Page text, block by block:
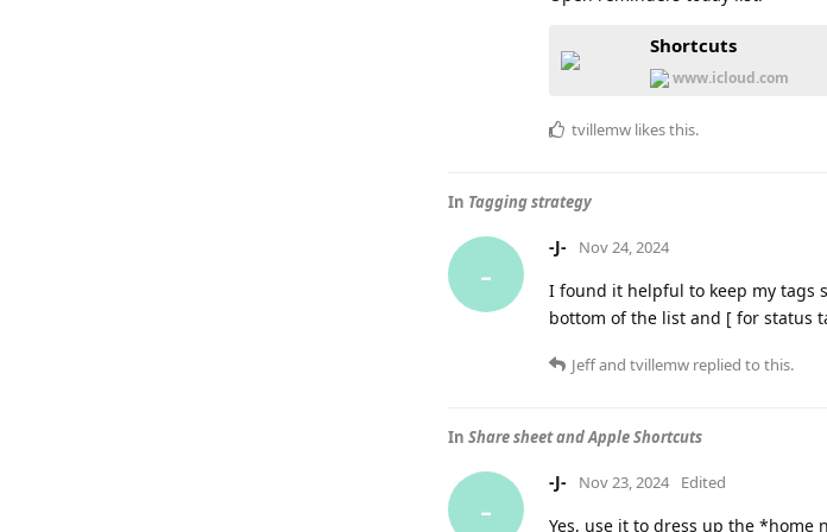
Shortcuts
www.icloud.com
tvillemw likes this.
In Tagging strategy
-
-J- Nov 24, 2024
I found it helpful to keep my tags
bottom of the list and [ for status
Jeffand tvillemw replied to this.
In Share sheet and Apple Shortcuts
-
-J- Nov 23, 2024 Edited
Yes, use it to dress up the *home